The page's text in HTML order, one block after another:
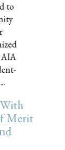
to
AIA
Merit